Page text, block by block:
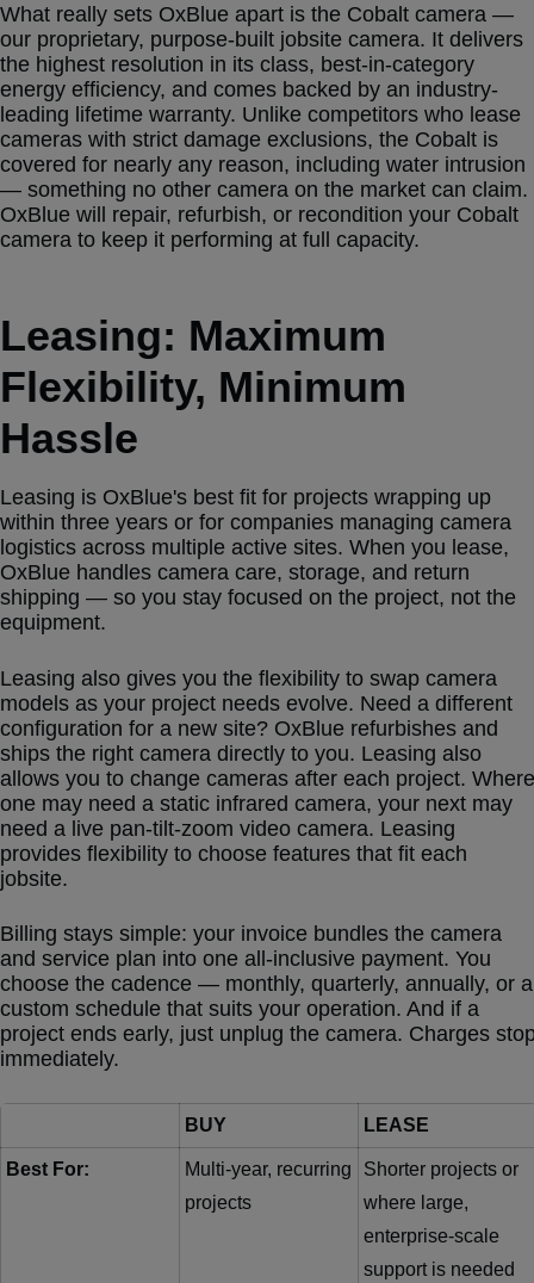
What really sets OxBlue apart is the Cobalt camera —
our proprietary, purpose-built jobsite camera. It delivers
the highest resolution in its class, best-in-category
energy efficiency, and comes backed by an industry-
leading lifetime warranty. Unlike competitors who lease
cameras with strict damage exclusions, the Cobalt is
covered for nearly any reason, including water intrusion
— something no other camera on the market can claim.
OxBlue will repair, refurbish, or recondition your Cobalt
camera to keep it performing at full capacity.
Leasing: Maximum
Flexibility, Minimum
Hassle
Leasing is OxBlue's best fit for projects wrapping up
within three years or for companies managing camera
logistics across multiple active sites. When you lease,
OxBlue handles camera care, storage, and return
shipping — so you stay focused on the project, not the
equipment.
Leasing also gives you the flexibility to swap camera
models as your project needs evolve. Need a different
configuration for a new site? OxBlue refurbishes and
ships the right camera directly to you. Leasing also
allows you to change cameras after each project. Where
one may need a static infrared camera, your next may
need a live pan-tilt-zoom video camera. Leasing
provides flexibility to choose features that fit each
jobsite.
Billing stays simple: your invoice bundles the camera
and service plan into one all-inclusive payment. You
choose the cadence — monthly, quarterly, annually, or a
custom schedule that suits your operation. And if a
project ends early, just unplug the camera. Charges
immediately.
BUY LEASE
Best For:
Multi-year, recurring
projects
Shorter projects or
where large,
enterprise-scale
support is needed